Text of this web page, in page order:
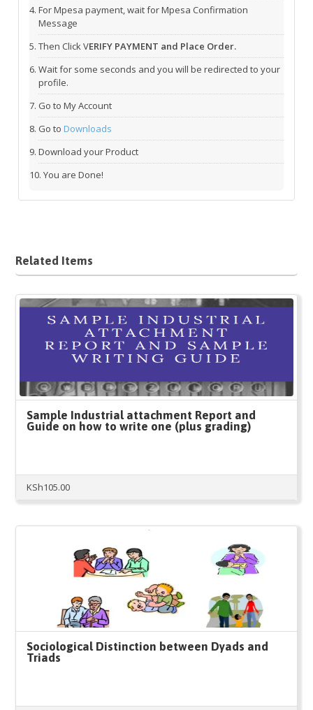
For Mpesa payment, wait for Mpesa Confirmation
Message
Then Click VERIFY PAYMENT and Place Order.
Wait for some seconds and you will be redirected to your
profile.
Go to My Account
Go to Downloads
Download your Product
You are Done!
Related Items
Sample Industrial attachment Report and
Guide on how to write one (plus grading)
KSh105.00
Sociological Distinction between Dyads and
Triads